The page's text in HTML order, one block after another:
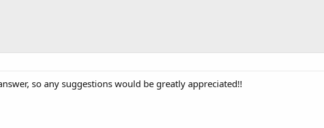
so any suggestions would be greatly appreciated!!